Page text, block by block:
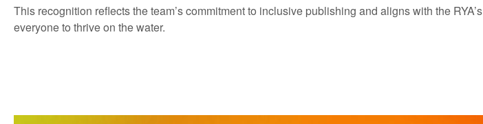
This recognition reflects the team’s commitment to inclusive publishing and aligns with the RYA’s
everyone to thrive on the water.